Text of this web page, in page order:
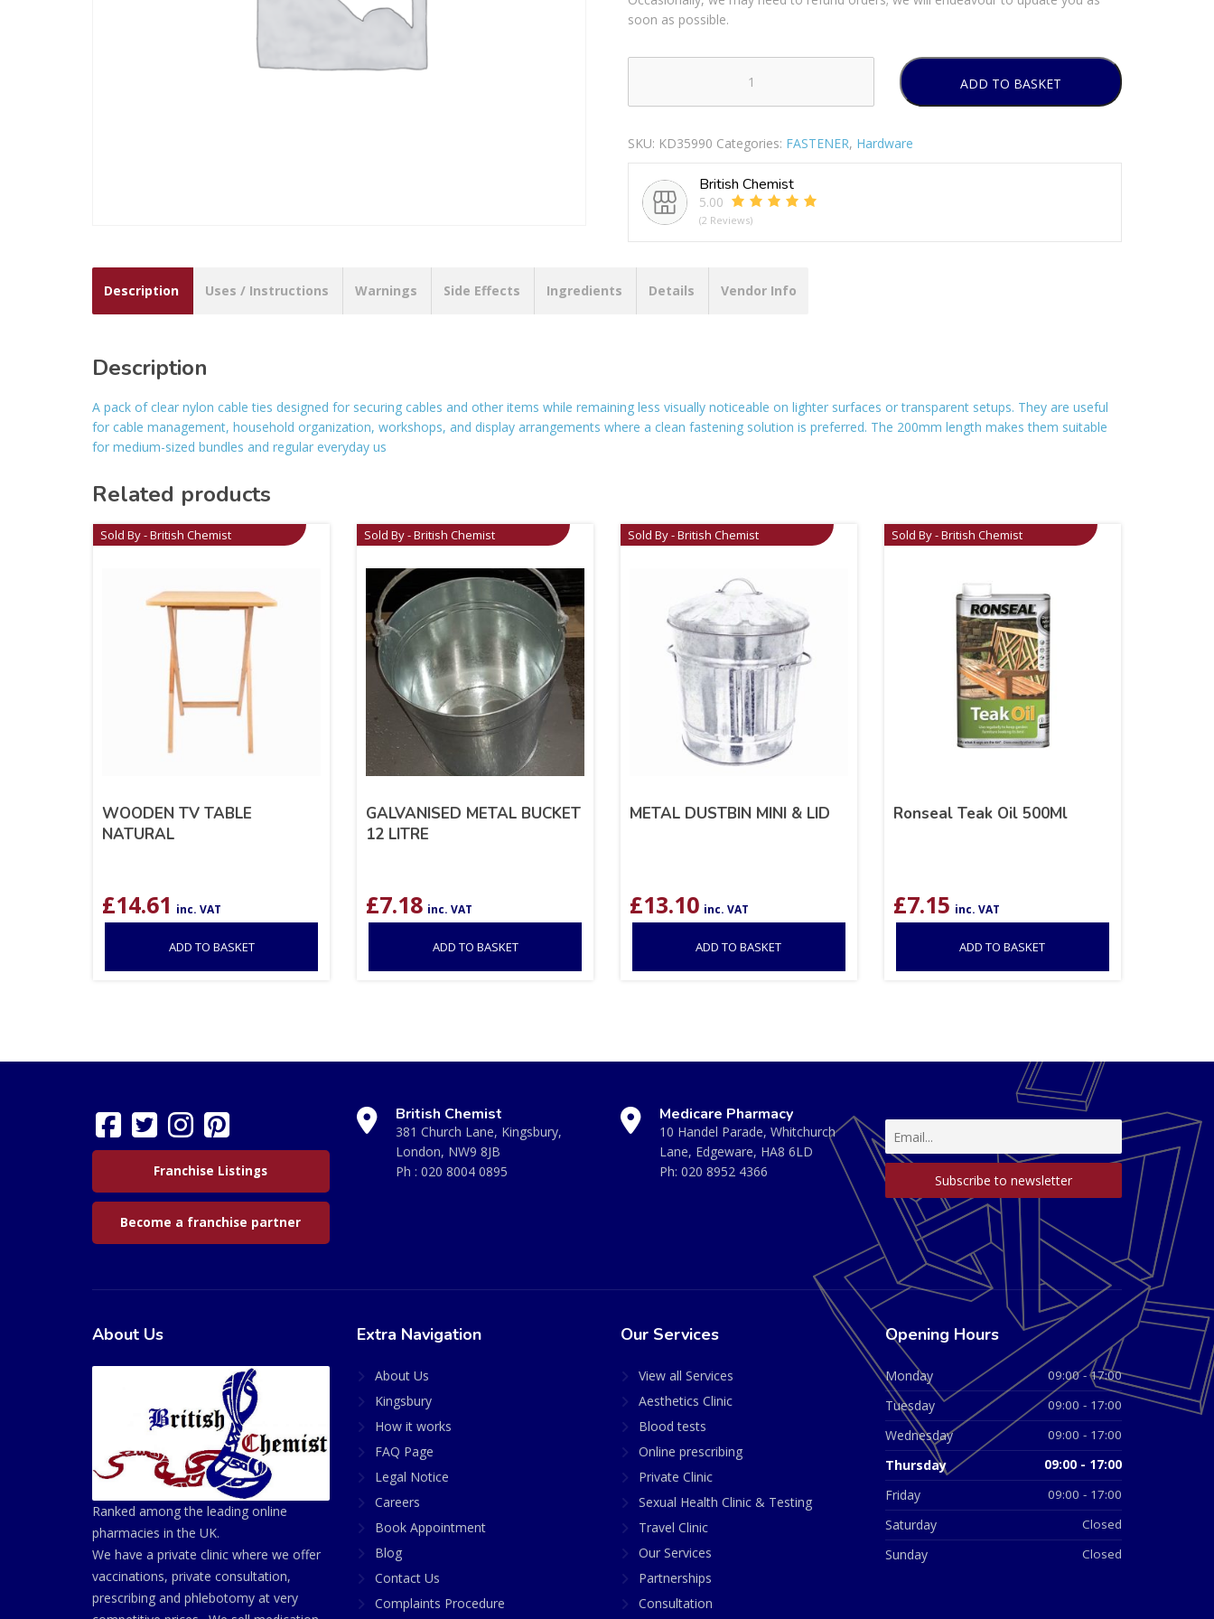
soon as possible.
NYLON
CABLE
TIES
150MM
3.6MM
Of
ADD TO BASKET
SKU: KD35990 Categories: FASTENER, Hardware
British Chemist
5.00
(2 Reviews)
Description Uses / Instructions Warnings Side Effects Ingredients Details Vendor Info
Description
A pack of clear nylon cable ties designed for securing cables and other items while remaining less visually noticeable on lighter surfaces or transparent setups. They are useful
for cable management, household organization, workshops, and display arrangements where a clean fastening solution is preferred. The 200mm length makes them suitable
for medium-sized bundles and regular everyday us
Related products
Sold By - British Chemist
WOODEN TV TABLE
NATURAL
£14.61 inc. VAT
ADD TO BASKET
Sold By - British Chemist
GALVANISED METAL BUCKET
12 LITRE
£7.18 inc. VAT
ADD TO BASKET
Sold By - British Chemist
METAL DUSTBIN MINI & LID
£13.10 inc. VAT
ADD TO BASKET
Sold By - British Chemist
Ronseal Teak Oil 500Ml
£7.15 inc. VAT
ADD TO BASKET
Franchise Listings
Become a franchise partner
British Chemist
381 Church Lane, Kingsbury,
London, NW9 8JB
Ph : 020 8004 0895
Medicare Pharmacy
10 Handel Parade, Whitchurch
Lane, Edgeware, HA8 6LD
Ph: 020 8952 4366
About Us
Ranked among the leading online
pharmacies in the UK.
We have a private clinic where we offer
vaccinations, private consultation,
prescribing and phlebotomy at very
Extra Navigation
About Us
Kingsbury
How it works
FAQ Page
Legal Notice
Careers
Book Appointment
Blog
Contact Us
Complaints Procedure
Our Services
View all Services
Aesthetics Clinic
Blood tests
Online prescribing
Private Clinic
Sexual Health Clinic & Testing
Travel Clinic
Our Services
Partnerships
Consultation
Opening Hours
Monday 09:00 - 17:00
Tuesday 09:00 - 17:00
Wednesday 09:00 - 17:00
Thursday 09:00 - 17:00
Friday 09:00 - 17:00
Saturday Closed
Sunday Closed